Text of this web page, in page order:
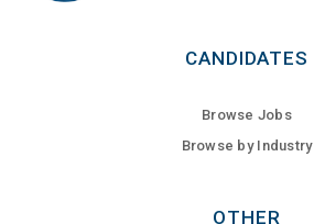
CANDIDATES
Browse Jobs
Browse by Industry
OTHER